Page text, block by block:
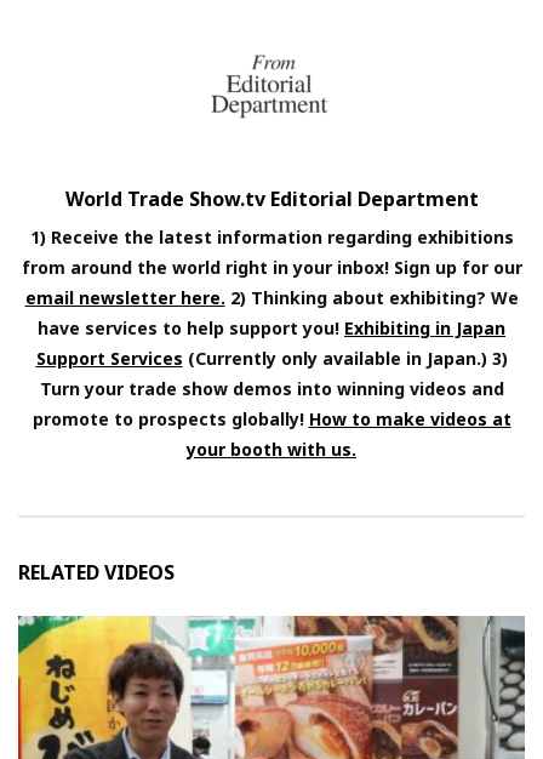
World Trade Show.tv Editorial Department
1) Receive the latest information regarding exhibitions
from around the world right in your inbox! Sign up for our
email newsletter here. 2) Thinking about exhibiting? We
have services to help support you! Exhibiting in Japan
Support Services (Currently only available in Japan.) 3)
Turn your trade show demos into winning videos and
promote to prospects globally! How to make videos at
your booth with us.
RELATED VIDEOS